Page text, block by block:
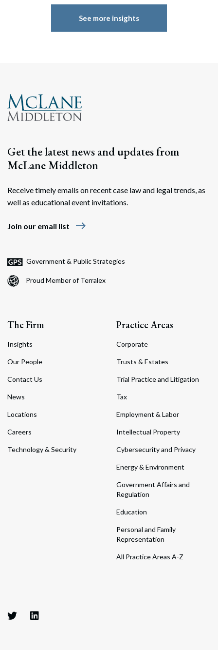
Search
See more insights
Get the latest news and updates from
McLane Middleton
Receive timely emails on recent case law and legal trends, as
well as educational event invitations.
Join our email list east
Government & Public Strategies
Proud Member of Terralex
The Firm
Insights
Our People
Contact Us
News
Locations
Careers
Technology & Security
Practice Areas
Corporate
Trusts & Estates
Trial Practice and Litigation
Tax
Employment & Labor
Intellectual Property
Cybersecurity and Privacy
Energy & Environment
Government Affairs and
Regulation
Education
Personal and Family
Representation
All Practice Areas A-Z